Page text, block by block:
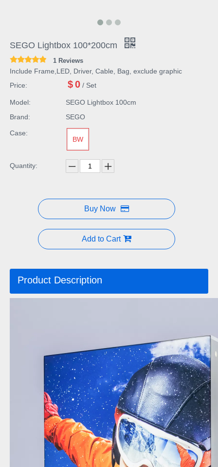
SEGO Lightbox 100*200cm
1 Reviews
Include Frame,LED, Driver, Cable, Bag, exclude graphic
Price:
$0 / Set
Model:
SEGO Lightbox 100cm
Brand:
SEGO
Case:
BW
Quantity:
Buy Now
Add to Cart
Product Description